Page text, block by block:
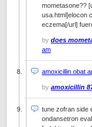
mometasone??
usa.html]elocon
eczema[/url]
by does
am
amoxicillin obat
by amoxicillin
tune zofran side
ondansetron